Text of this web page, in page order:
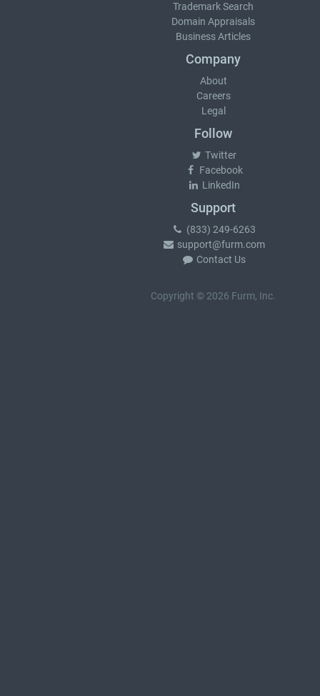
Trademark Search
Domain Appraisals
Business Articles
Company
About
Careers
Legal
Follow
Twitter
Facebook
LinkedIn
Support
(833) 249-6263
support@furm.com
Contact Us
Copyright © 2026 Furm, Inc.